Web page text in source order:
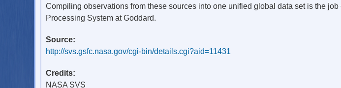
Compiling observations from these sources into one unified global data set is the job
Processing System at Goddard.
Source:
http://svs.gsfc.nasa.gov/cgi-bin/details.cgi?aid=11431
Credits:
NASA SVS